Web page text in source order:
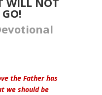
the Father has
we should be